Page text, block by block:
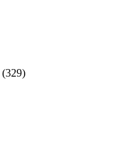
(329)